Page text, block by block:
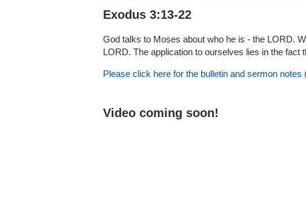
Exodus 3:13-22
God talks to Moses about who he is - the LORD.
LORD. The application to ourselves lies in the fact
Please click here for the bulletin and sermon
Video coming soon!